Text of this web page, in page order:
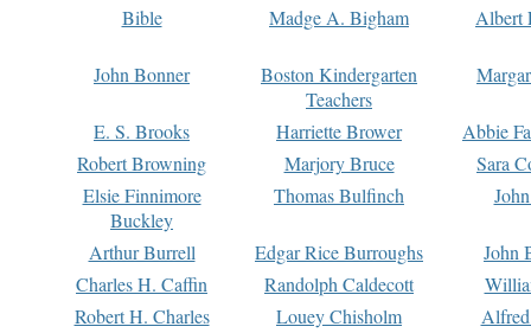
Bible
Madge A. Bigham Albert
John Bonner
Boston Kindergarten
Teachers
E. S. Brooks Harriette Brower
Abbie
Robert Browning
Marjory Bruce
Sara
Elsie Finnimore
Buckley
Thomas Bulfinch
Arthur Burrell Edgar Rice Burroughs
John
Charles H. Caffin
Randolph Caldecott
Robert H. Charles
Louey Chisholm